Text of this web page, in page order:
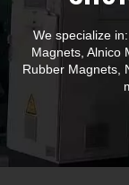
We specialize
Magnets, Alnico
Rubber Magnets,